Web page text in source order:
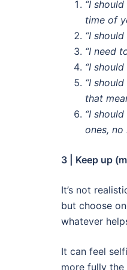
“I
time of
“I
“I need
“I
“I
that
“I
ones,
3 | Keep up
It’s not
but choose
whatever
It can feel
more fully the